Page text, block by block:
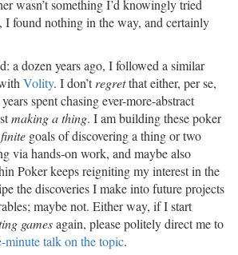
wasn’t something I’d knowingly tried
I found nothing in the way, and certainly
a dozen years ago, I followed a similar
Volity. I don’tregretthat either, per se,
spent chasing ever-more-abstract
making a thing. I am building these poker
goals of discovering a thing or two
via hands-on work, and maybe also
Poker keeps reigniting my interest in the
the discoveries I make into future projects
maybe not. Either way, if I start
gamesagain, please politely direct me to
minute talk on the topic.